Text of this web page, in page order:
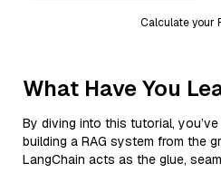
Calculate your
What Have You
By diving into this tutorial,
building a RAG system from the
LangChain acts as the glue,